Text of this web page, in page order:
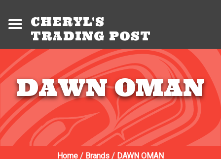
CHERYL'S
TRADING POST
DAWN OMAN
Home / Brands / DAWN OMAN